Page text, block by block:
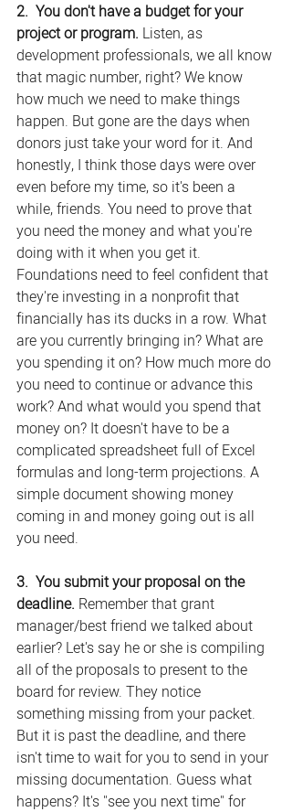
2.  You don't have a budget for your
project or program. Listen, as
development professionals, we all know
that magic number, right? We know
how much we need to make things
happen. But gone are the days when
donors just take your word for it. And
honestly, I think those days were over
even before my time, so it's been a
while, friends. You need to prove that
you need the money and what you're
doing with it when you get it.
Foundations need to feel confident that
they're investing in a nonprofit that
financially has its ducks in a row. What
are you currently bringing in? What are
you spending it on? How much more do
you need to continue or advance this
work? And what would you spend that
money on? It doesn't have to be a
complicated spreadsheet full of Excel
formulas and long-term projections. A
simple document showing money
coming in and money going out is all
you need.
3.  You submit your proposal on the
deadline. Remember that grant
manager/best friend we talked about
earlier? Let's say he or she is compiling
all of the proposals to present to the
board for review. They notice
something missing from your packet.
But it is past the deadline, and there
isn't time to wait for you to send in your
missing documentation. Guess what
happens? It's "see you next time" for